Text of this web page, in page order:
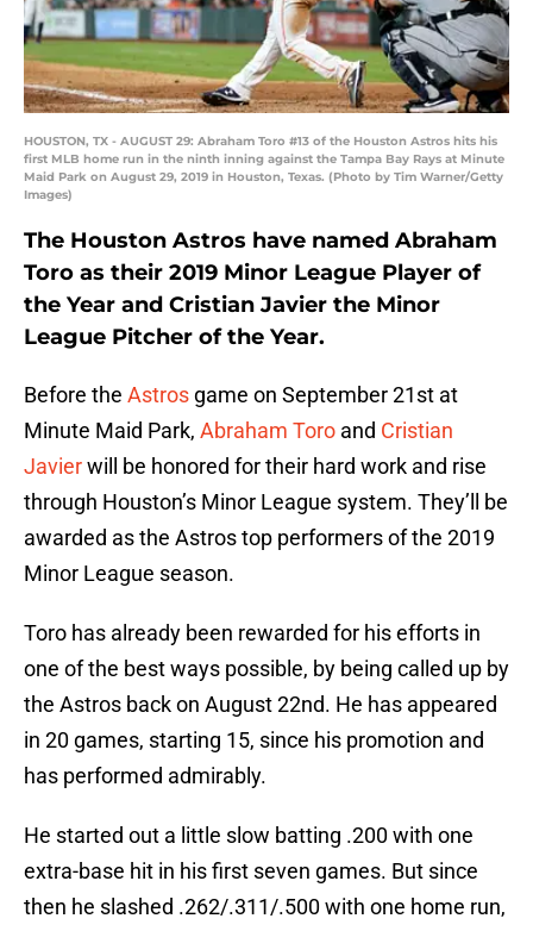
HOUSTON, TX - AUGUST 29: Abraham Toro #13 of the Houston Astros hits his
first MLB home run in the ninth inning against the Tampa Bay Rays at Minute
Maid Park on August 29, 2019 in Houston, Texas. (Photo by Tim Warner/Getty
Images)
The Houston Astros have named Abraham
Toro as their 2019 Minor League Player of
the Year and Cristian Javier the Minor
League Pitcher of the Year.
Before the Astros game on September 21st at
Minute Maid Park, Abraham Toro and Cristian
Javierwill be honored for their hard work and rise
through Houston’s Minor League system. They’ll be
awarded as the Astros top performers of the 2019
Minor League season.
Toro has already been rewarded for his efforts in
one of the best ways possible, by being called up by
the Astros back on August 22nd. He has appeared
in 20 games, starting 15, since his promotion and
has performed admirably.
He started out a little slow batting .200 with one
extra-base hit in his first seven games. But since
then he slashed .262/.311/.500 with one home run,